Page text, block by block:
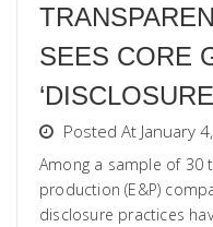
SEES CORE
Posted At January
Among a sample of 30
production (E&P)
disclosure practices